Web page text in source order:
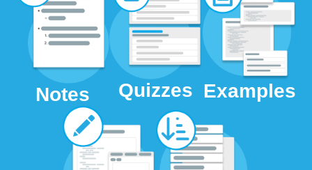
Notes Quizzes Examples